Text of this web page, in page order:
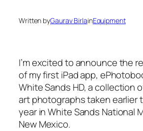
Written byGaurav BirlainEquipment
I’m excited to announce the
of my first iPad app,
White Sands HD, a collection
art photographs taken earlier
year in White Sands National
New Mexico.